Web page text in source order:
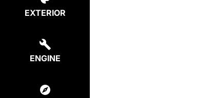
EXTERIOR
ENGINE